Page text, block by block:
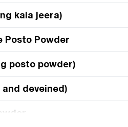
kala jeera)
Posto Powder
posto powder)
deveined)